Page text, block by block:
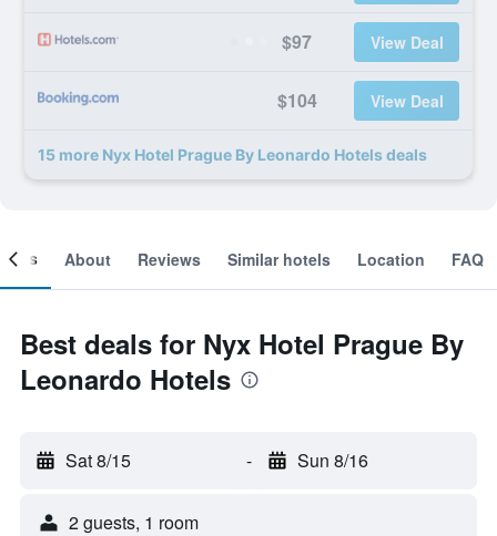
$97 View Deal
$104 View Deal
15 more Nyx Hotel Prague By Leonardo Hotels deals
About Reviews Similar hotels Location FAQ
Best deals for Nyx Hotel Prague By
Leonardo Hotels
Sat 8/15 - Sun 8/16
2 guests, 1 room